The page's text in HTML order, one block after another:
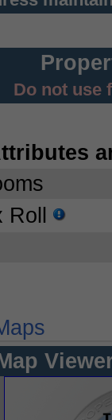
Do not use
Roll